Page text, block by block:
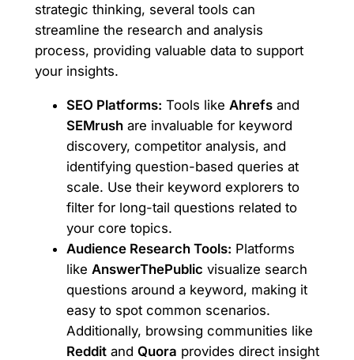
strategic thinking, several tools can
streamline the research and analysis
process, providing valuable data to support
your insights.
SEO Platforms: Tools like Ahrefsand
SEMrushare invaluable for keyword
discovery, competitor analysis, and
identifying question-based queries at
scale. Use their keyword explorers to
filter for long-tail questions related to
your core topics.
Audience Research Tools: Platforms
like AnswerThePublic visualize search
questions around a keyword, making it
easy to spot common scenarios.
Additionally, browsing communities like
Redditand Quora provides direct insight